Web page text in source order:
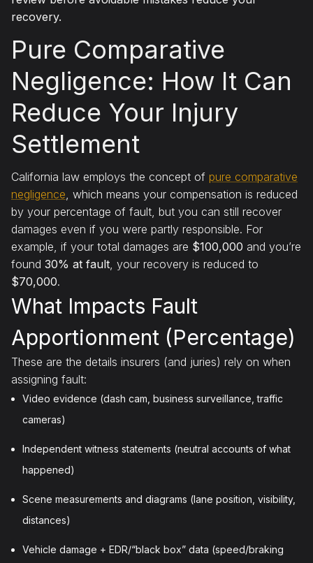
recovery.
Pure Comparative
Negligence: How It Can
Reduce Your Injury
Settlement
California law employs the concept of pure comparative
negligence , which means your compensation is reduced
by your percentage of fault, but you can still recover
damages even if you were partly responsible. For
example, if your total damages are $100,000 and you’re
found 30% at fault , your recovery is reduced to
$70,000.
What Impacts Fault
Apportionment (Percentage)
These are the details insurers (and juries) rely on when
assigning fault:
Video evidence (dash cam, business surveillance, traffic
cameras)
Independent witness statements (neutral accounts of what
happened)
Scene measurements and diagrams (lane position, visibility,
distances)
Vehicle damage + EDR/“black box” data (speed/braking